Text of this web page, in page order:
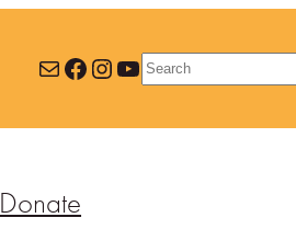
MailFacebook
Instagram
YouTube
Search
Donate